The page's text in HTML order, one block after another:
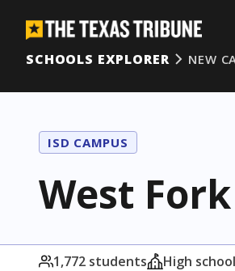
SCHOOLS EXPLORER
NEW
ISD CAMPUS
West
1,772 students
High school